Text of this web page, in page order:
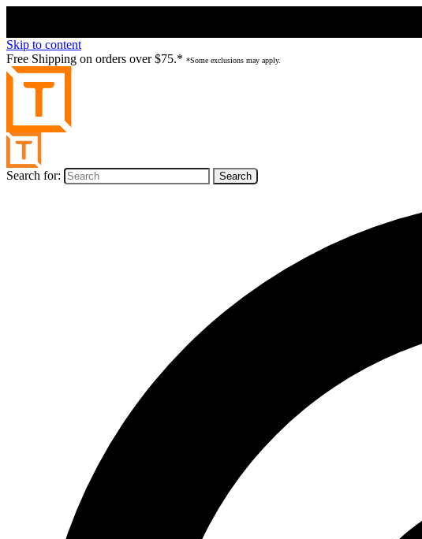
Skip to content
Free Shipping on orders over $75.* *Some exclusions may apply.
Search for: